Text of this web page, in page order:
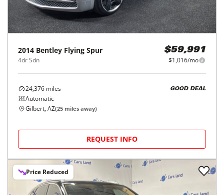
2014 Bentley Flying Spur
4dr Sdn
$59,991
$1,016/mo
24,376 miles
Automatic
GOOD DEAL
Gilbert, AZ(25 miles away)
REQUEST INFO
Price Reduced